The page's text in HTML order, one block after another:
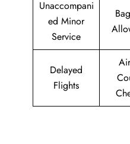
Unaccompani
ed Minor
Service
Delayed
Flights